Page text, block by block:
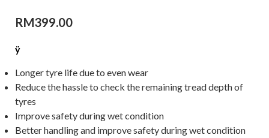
RM399.00
ÿ
Longer tyre life due to even wear
Reduce the hassle to check the remaining tread depth of
tyres
Improve safety during wet condition
Better handling and improve safety during wet condition